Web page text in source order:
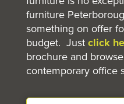
furniture
something on offer
budget. Just click
brochure and
contemporary office